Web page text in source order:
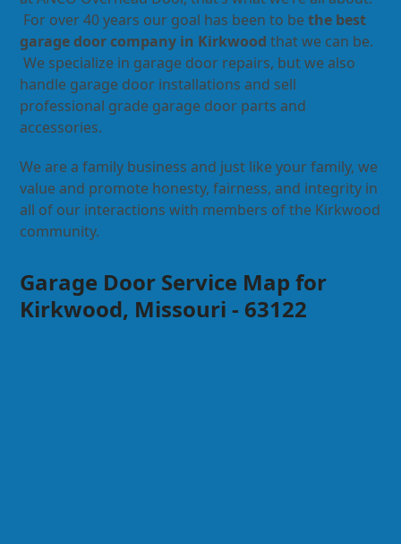
For over 40 years our goal has been to bethe best
garage door company in Kirkwoodthat we can be.
We specialize in garage door repairs, but we also
handle garage door installations and sell
professional grade garage door parts and
accessories.
We are a family business and just like your family, we
value and promote honesty, fairness, and integrity in
all of our interactions with members of the Kirkwood
community.
Garage Door Service Map for
Kirkwood, Missouri - 63122